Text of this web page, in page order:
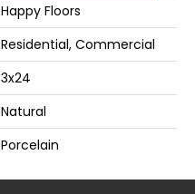
Happy Floors
Residential, Commercial
3x24
Natural
Porcelain